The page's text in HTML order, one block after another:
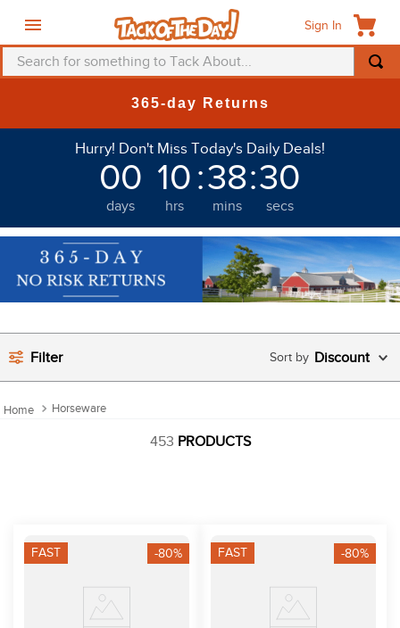
Sign In
Search for something to Tack About...
365-day Returns
Hurry! Don't Miss Today's Daily Deals!
00
days
10
hrs
:38
mins
:30
secs
Filter Discount
Horseware
453 PRODUCTS
FAST -80% FAST -80%
helmet
saddle pad
mountain horse
6.
fly sheet
10. halter